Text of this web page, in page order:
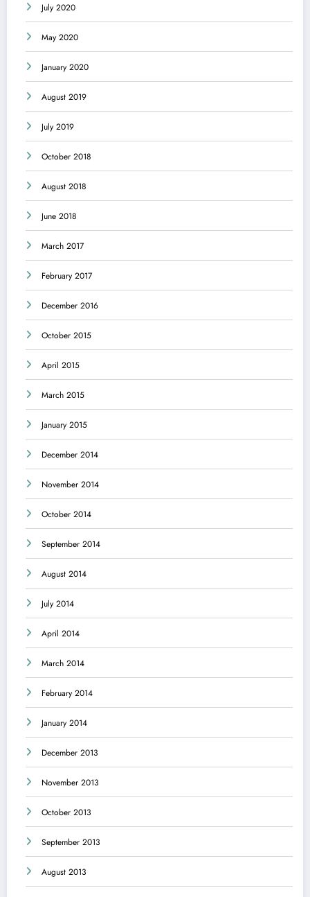
July 2020
May 2020
January 2020
August 2019
July 2019
October 2018
August 2018
June 2018
March 2017
February 2017
December 2016
October 2015
April 2015
March 2015
January 2015
December 2014
November 2014
October 2014
September 2014
August 2014
July 2014
April 2014
March 2014
February 2014
January 2014
December 2013
November 2013
October 2013
September 2013
August 2013